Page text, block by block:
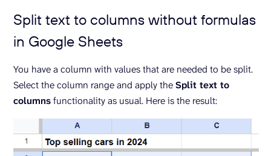
Split text to columns without formulas
in Google Sheets
You have a column with values that are needed to be split.
Select the column range and apply theSplit text to
columnsfunctionality as usual. Here is the result: